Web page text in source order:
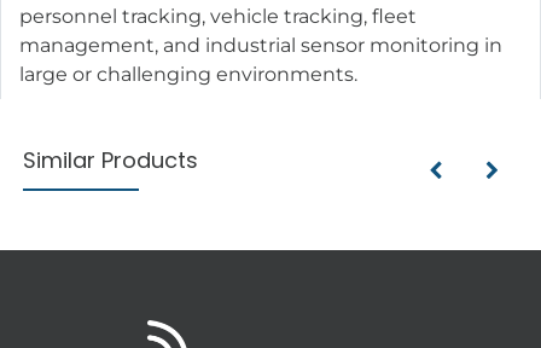
personnel tracking, vehicle tracking, fleet
management, and industrial sensor monitoring in
large or challenging environments.
Similar Products